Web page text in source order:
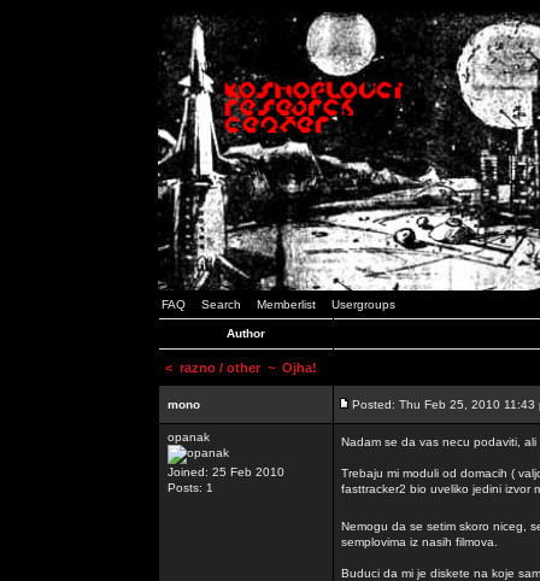
FAQ Search Memberlist Usergroups
Author
< razno / other ~ Ojha!
mono Posted: Thu Feb 25, 2010 11:43
opanak
Joined: 25 Feb 2010
Posts: 1
Nadam se da vas necu podaviti,
Trebaju mi moduli od domacih (
fasttracker2 bio uveliko jedini izvor
Nemogu da se setim skoro niceg,
semplovima iz nasih filmova.
Buduci da mi je diskete na koje